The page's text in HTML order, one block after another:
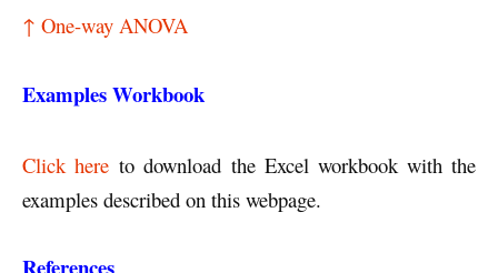
↑ One-way ANOVA
Examples Workbook
Click here to download the Excel workbook with the
examples described on this webpage.
References